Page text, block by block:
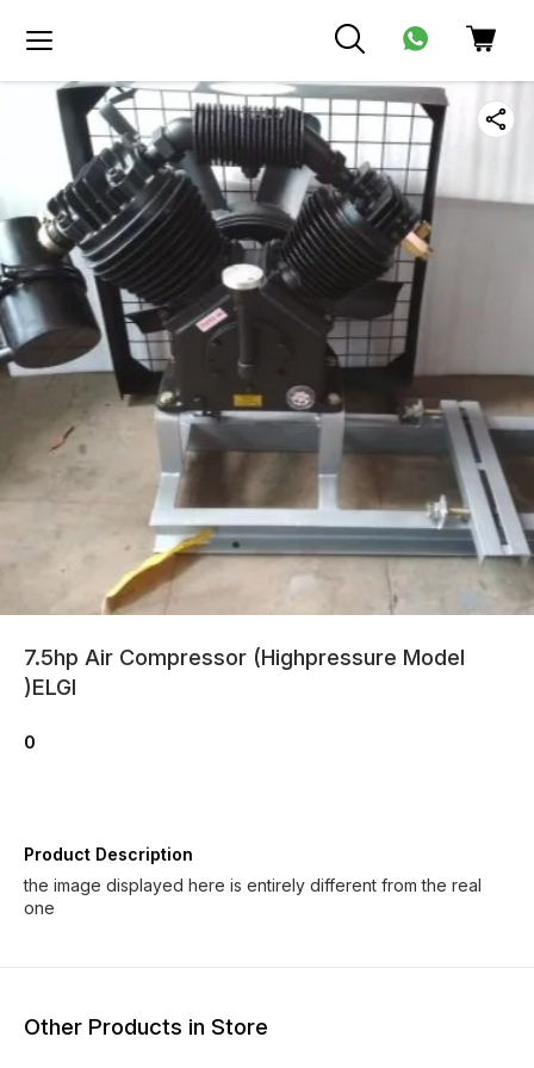
7.5hp Air Compressor (Highpressure Model
)ELGI
0
Product Description
the image displayed here is entirely different from the real
one
Other Products in Store